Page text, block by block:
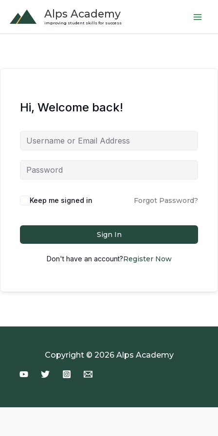
content
Alps Academy
improving student skills for success
Hi, Welcome back!
Keep me signed in Forgot Password?
Sign In
Don't have an account?Register Now
Copyright © 2026 Alps Academy